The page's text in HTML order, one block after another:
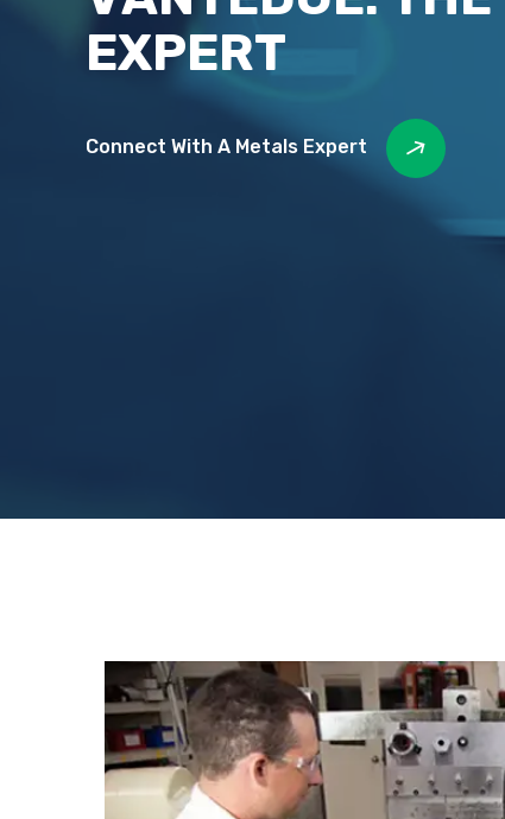
EXPERT
Connect With A Metals Expert